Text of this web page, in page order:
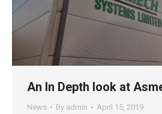
An In Depth look at
News By admin April 15, 2019